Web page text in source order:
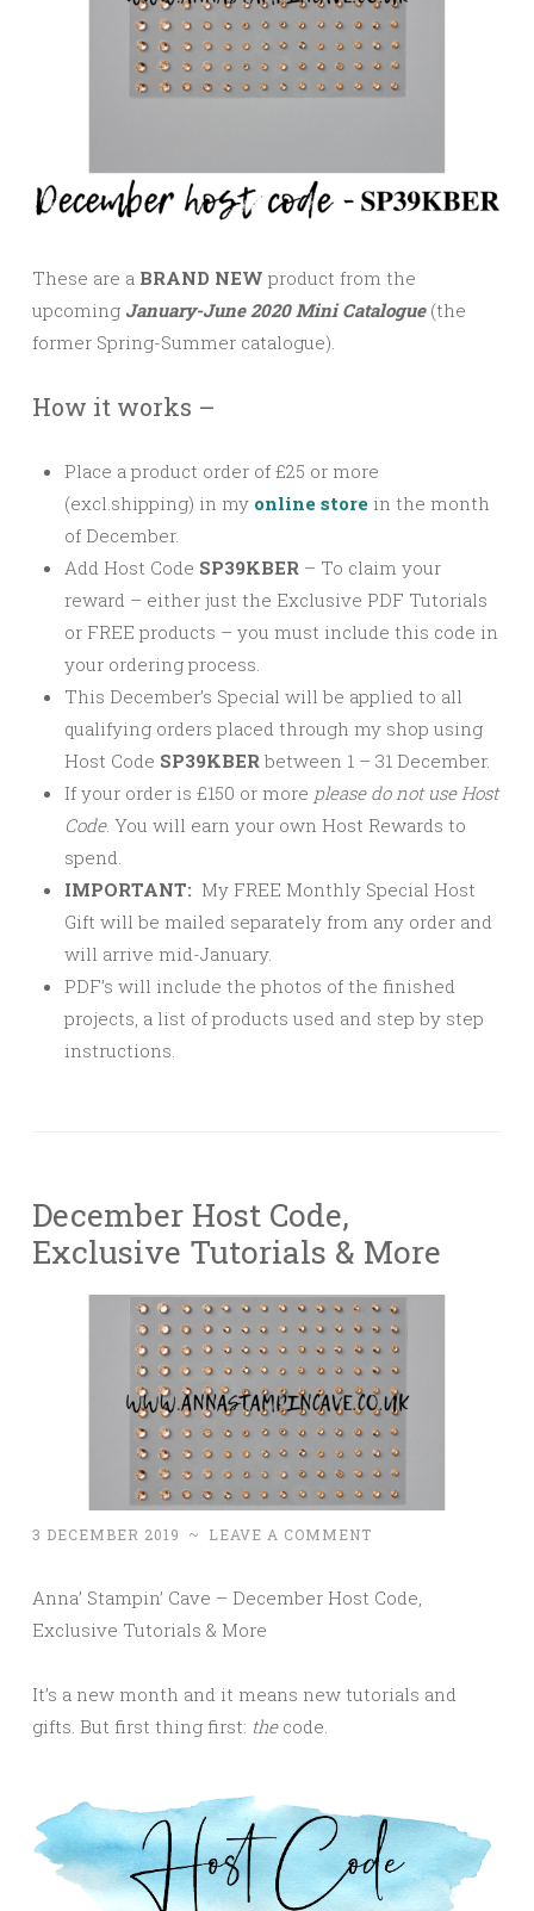
These are a BRAND NEW product from the
upcoming January-June 2020 Mini Catalogue (the
former Spring-Summer catalogue).
How it works –
Place a product order of £25 or more
(excl.shipping) in my online store in the month
of December.
Add Host Code SP39KBER – To claim your
reward – either just the Exclusive PDF Tutorials
or FREE products – you must include this code in
your ordering process.
This December’s Special will be applied to all
qualifying orders placed through my shop using
Host Code SP39KBER between 1 – 31 December.
If your order is £150 or more please do not use Host
Code. You will earn your own Host Rewards to
spend.
IMPORTANT: My FREE Monthly Special Host
Gift will be mailed separately from any order and
will arrive mid-January.
PDF’s will include the photos of the finished
projects, a list of products used and step by step
instructions.
December Host Code,
Exclusive Tutorials & More
3 DECEMBER 2019 ~ LEAVE A COMMENT
Anna’ Stampin’ Cave – December Host Code,
Exclusive Tutorials & More
It’s a new month and it means new tutorials and
gifts. But first thing first: thecode.